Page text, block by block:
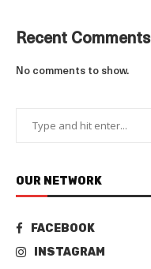
Recent Comments
No comments to show.
OUR NETWORK
FACEBOOK
INSTAGRAM